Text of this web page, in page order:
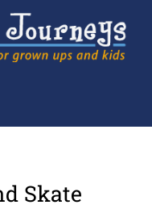
Skate